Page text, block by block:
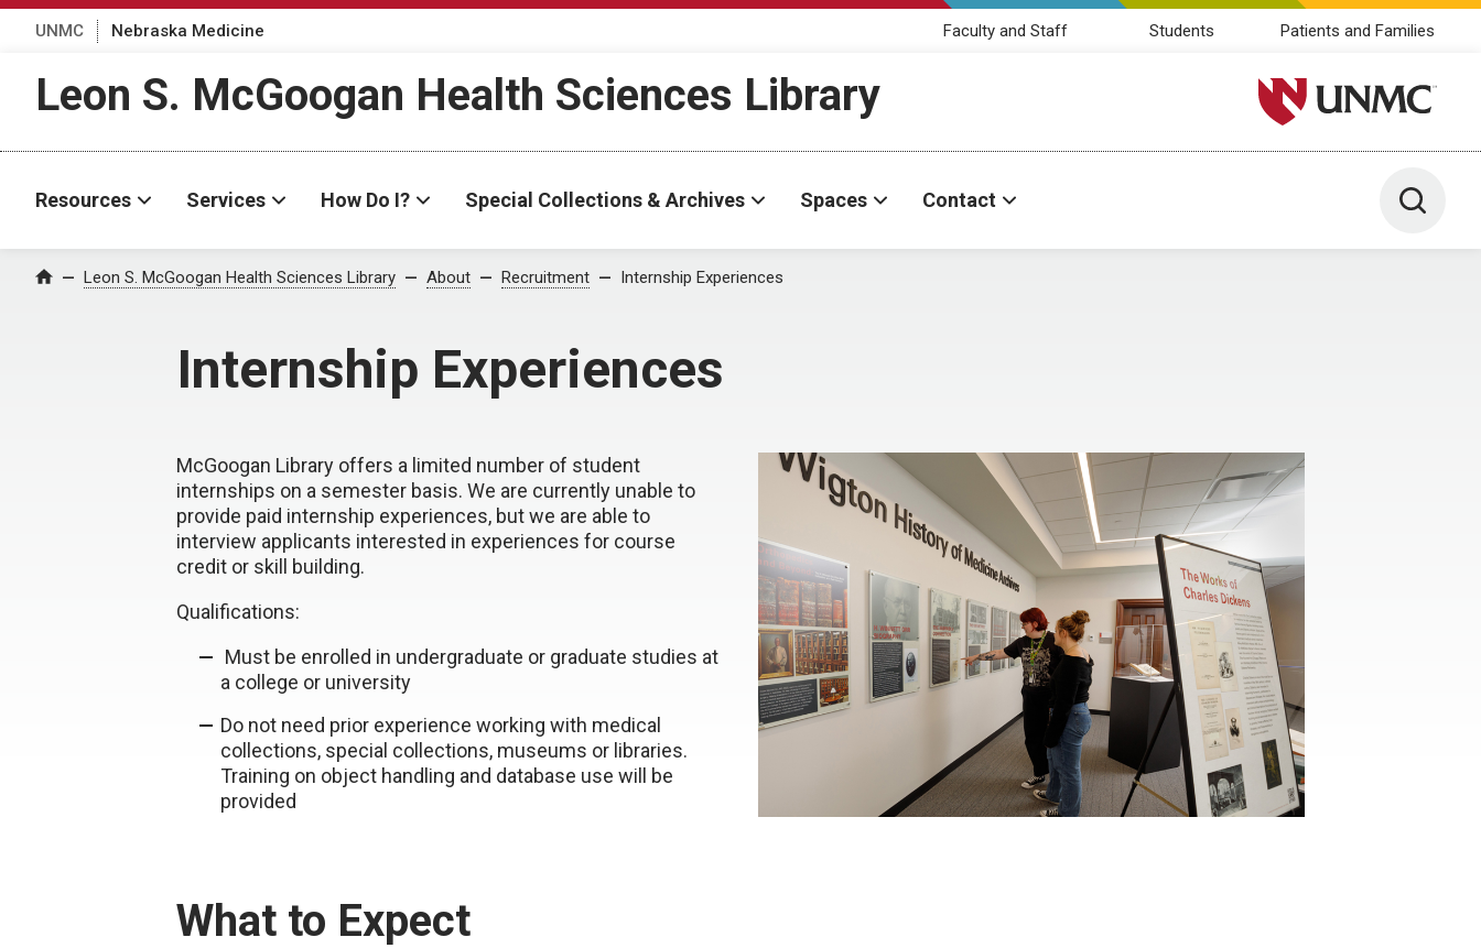
UNMC Nebraska Medicine Faculty and Staff Students Patients and Families
Leon S. McGoogan Health Sciences Library University of Nebraska
Resources Services How Do I? Special Collections & Archives Spaces Contact Toggle
Home Leon S. McGoogan Health Sciences Library About Recruitment Internship Experiences
Internship Experiences
McGoogan Library offers a limited number of student
internships on a semester basis. We are currently unable to
provide paid internship experiences, but we are able to
interview applicants interested in experiences for course
credit or skill building.
Qualifications:
Must be enrolled in undergraduate or graduate studies at
a college or university
Do not need prior experience working with medical
collections, special collections, museums or libraries.
Training on object handling and database use will be
provided
What to Expect